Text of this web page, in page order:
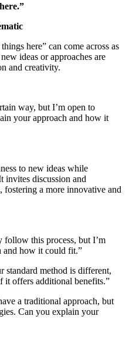
here” can come across as
ideas or approaches are
and creativity.
way, but I’m open to
your approach and how it
to new ideas while
invites discussion and
a more innovative and
follow this process, but I’m
and how it could fit.”
standard method is different,
it offers additional benefits.”
a traditional approach, but
Can you explain your